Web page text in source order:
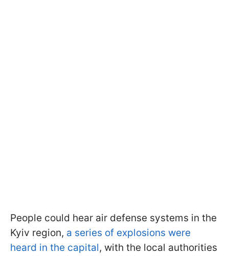
People could hear air defense systems in the
Kyiv region, a series of explosions were
heard in the capital, with the local authorities